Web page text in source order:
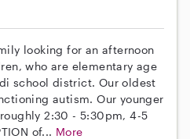
looking for an afternoon
who are elementary age
school district. Our oldest
autism. Our younger
2:30 - 5:30pm, 4-5
of... More